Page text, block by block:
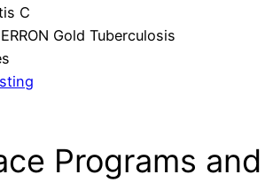
C
Gold Tuberculosis
Programs and